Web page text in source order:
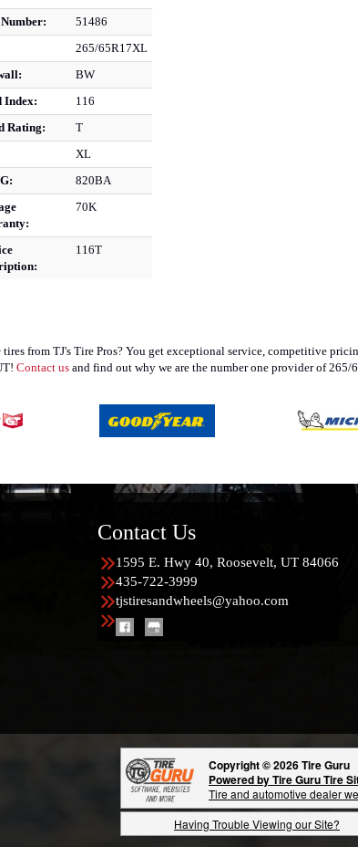
51486
265/65R17XL
BW
Index:
116
Rating:
T
XL
820BA
70K
116T
from TJ's Tire Pros? You get exceptional service, competitive
Contact us and find out why we are the number one provider of
Contact Us
1595 E. Hwy 40, Roosevelt, UT 84066
435-722-3999
tjstiresandwheels@yahoo.com
Copyright © 2026 Tire Guru
Powered by Tire Guru Tire
Tire and automotive dealer
Having Trouble Viewing our Site?